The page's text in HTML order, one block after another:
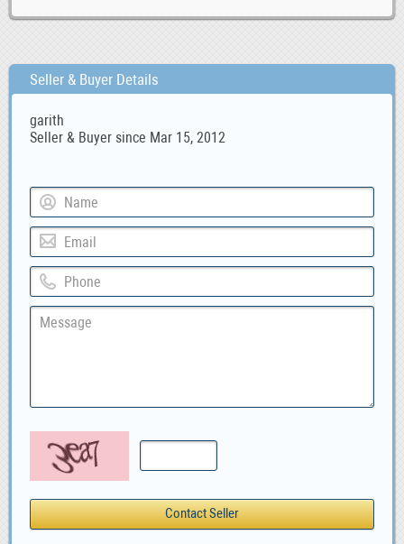
Seller & Buyer Details
garith
Seller & Buyer since Mar 15, 2012